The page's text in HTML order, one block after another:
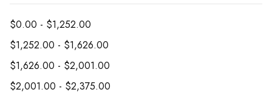
$0.00 - $1,252.00
$1,252.00 - $1,626.00
$1,626.00 - $2,001.00
$2,001.00 - $2,375.00